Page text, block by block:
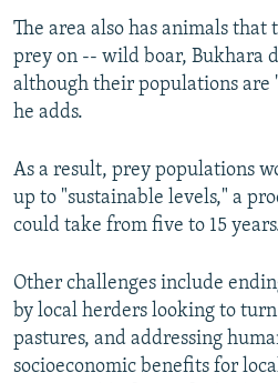
The area also has animals
prey on -- wild boar, Bukhara
although their populations are
he adds.
As a result, prey populations
up to "sustainable levels," a
could take from five to 15
Other challenges include
by local herders looking to
pastures, and addressing
socioeconomic benefits for